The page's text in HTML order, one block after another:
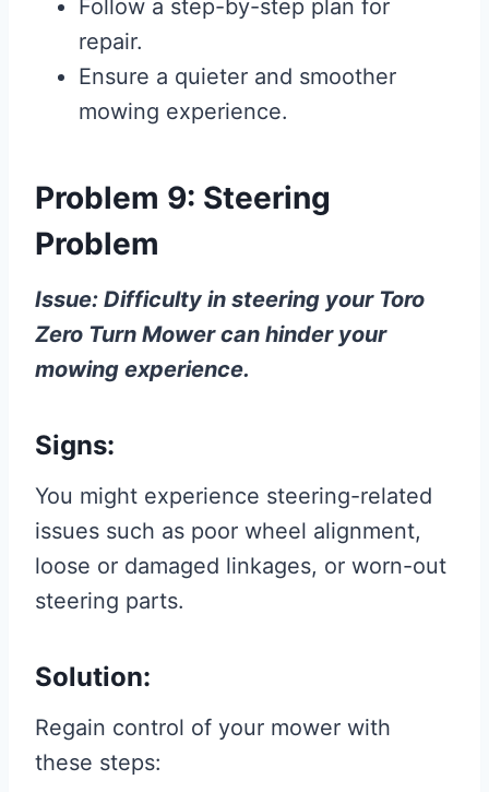
Follow a step-by-step plan for
repair.
Ensure a quieter and smoother
mowing experience.
Problem 9: Steering
Problem
Issue: Difficulty in steering your Toro
Zero Turn Mower can hinder your
mowing experience.
Signs:
You might experience steering-related
issues such as poor wheel alignment,
loose or damaged linkages, or worn-out
steering parts.
Solution:
Regain control of your mower with
these steps: